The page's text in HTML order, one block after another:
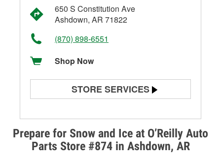
Prepare for Snow and Ice at O’Reilly Auto
Parts Store #874 in Ashdown, AR
650 S Constitution Ave
Ashdown, AR 71822
(870) 898-6551
Shop Now
STORE SERVICES
Alternator & Starter Testing
Check Engine Light Testing